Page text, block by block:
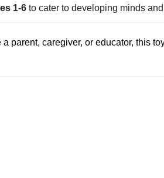
1-6 to cater to developing minds
a parent, caregiver, or educator, this